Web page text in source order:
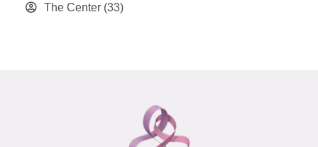
The Center (33)